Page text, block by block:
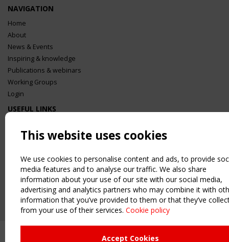
NAVIGATION
Home
About
News & Events
Inspiring & knowledge
Publications & webinars
Working Groups
Login
USEFUL LINKS
Sitemap
UPCOMING EVENT
2 SEPTEMBER
CEN/TC 250/WG 5 "Membrane Structures" meeting
This website uses cookies
We use cookies to personalise content and ads, to provide
media features and to analyse our traffic. We also share
information about your use of our site with our social media,
advertising and analytics partners who may combine it with
information that you’ve provided to them or that they’ve
from your use of their services. Cookie policy
Accept Cookies